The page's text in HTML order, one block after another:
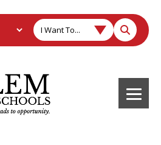
I Want To...